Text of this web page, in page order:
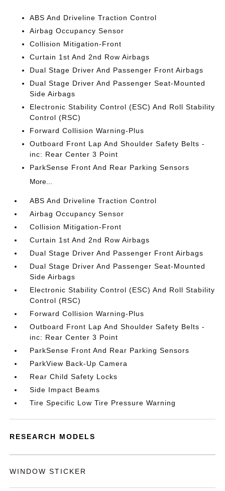
ABS And Driveline Traction Control
Airbag Occupancy Sensor
Collision Mitigation-Front
Curtain 1st And 2nd Row Airbags
Dual Stage Driver And Passenger Front Airbags
Dual Stage Driver And Passenger Seat-Mounted
Side Airbags
Electronic Stability Control (ESC) And Roll Stability
Control (RSC)
Forward Collision Warning-Plus
Outboard Front Lap And Shoulder Safety Belts -
inc: Rear Center 3 Point
ParkSense Front And Rear Parking Sensors
More...
ABS And Driveline Traction Control
Airbag Occupancy Sensor
Collision Mitigation-Front
Curtain 1st And 2nd Row Airbags
Dual Stage Driver And Passenger Front Airbags
Dual Stage Driver And Passenger Seat-Mounted
Side Airbags
Electronic Stability Control (ESC) And Roll Stability
Control (RSC)
Forward Collision Warning-Plus
Outboard Front Lap And Shoulder Safety Belts -
inc: Rear Center 3 Point
ParkSense Front And Rear Parking Sensors
ParkView Back-Up Camera
Rear Child Safety Locks
Side Impact Beams
Tire Specific Low Tire Pressure Warning
RESEARCH MODELS
WINDOW STICKER